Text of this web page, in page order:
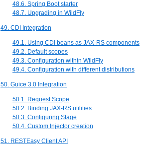
48.6. Spring Boot starter
48.7. Upgrading in WildFly
49. CDI Integration
49.1. Using CDI beans as JAX-RS components
49.2. Default scopes
49.3. Configuration within WildFly
49.4. Configuration with different distributions
50. Guice 3.0 Integration
50.1. Request Scope
50.2. Binding JAX-RS utilities
50.3. Configuring Stage
50.4. Custom Injector creation
51. RESTEasy Client API